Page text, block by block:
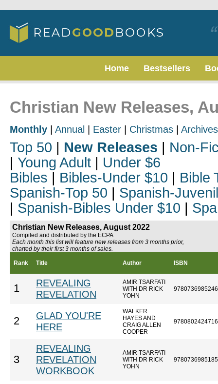
Home Bestsellers
Christian New Releases,
Monthly Annual Easter Christmas Archives
Top 50 | New Releases | Non-
| Young Adult | Under $6
Bibles | Bibles-Under $10 | Bible
Spanish-Top 50 | Spanish-
| Spanish-Bibles Under $10 |
Christian New Releases, August 2022
Compiled and distributed by the ECPA
Each month this list will feature new releases from 3 months prior,
charted by their first 3 months of sales.
Rank Title Author ISBN
1
REVEALING
REVELATION
AMIR TSARFATI
WITH DR RICK
YOHN
9780736985246
2
GLAD YOU'RE
HERE
WALKER
HAYES AND
CRAIG ALLEN
COOPER
9780802424716
3
REVEALING
REVELATION
WORKBOOK
AMIR TSARFATI
WITH DR RICK
YOHN
9780736985185